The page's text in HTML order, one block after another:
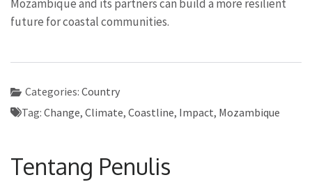
Mozambique and its partners can build a more resilient
future for coastal communities.
Categories: Country
Tag: Change, Climate, Coastline, Impact, Mozambique
Tentang Penulis